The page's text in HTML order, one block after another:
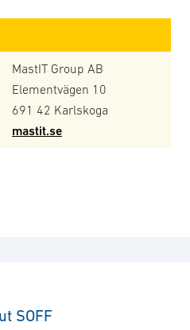
MastIT Group AB
Elementvägen 10
691 42 Karlskoga
mastit.se
SOFF